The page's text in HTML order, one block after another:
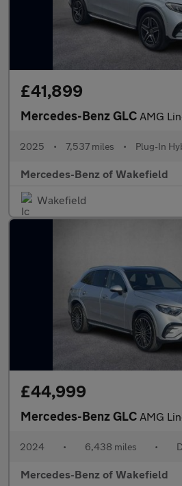
£41,899
Mercedes-Benz GLC AMG
2025 • 7,537 miles • Plug-In
Mercedes-Benz of Wakefield
Wakefield
£44,999
Mercedes-Benz GLC AMG
2024 • 6,438 miles •
Mercedes-Benz of Wakefield